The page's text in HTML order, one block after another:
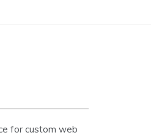
for custom web